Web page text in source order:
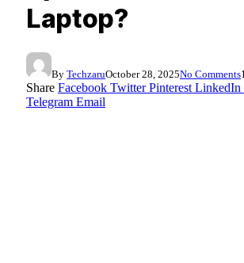
Laptop?
By TechzaruOctober 28, 2025No Comments
Share Facebook Twitter Pinterest LinkedIn
Telegram Email